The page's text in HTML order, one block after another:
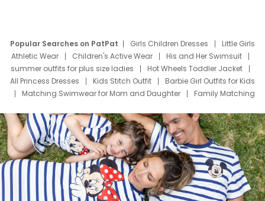
Popular Searches on PatPat Girls Children Dresses
Little Girls
Athletic Wear
Children's Active Wear
His and Her Swimsuit
summer outfits for plus size ladies
Hot Wheels Toddler Jacket
All Princess Dresses
Kids Stitch Outfit
Barbie Girl Outfits for Kids
Matching Swimwear for Mom and Daughter
Family Matching
Deals
Father Son Thanksgiving Shirts
Dress Set for Family
Mom Mini Dress
Black Father T Shirts
Stitch Clothing Girls
Elsa Frozen Dresses
Cruise Oitfits